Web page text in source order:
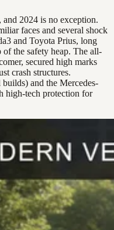
2024 is no exception.
faces and several shock
and Toyota Prius, long
the safety heap. The all-
secured high marks
crash structures.
and the Mercedes-
high-tech protection for